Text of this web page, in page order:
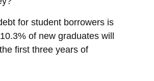
for student borrowers is
of new graduates will
first three years of